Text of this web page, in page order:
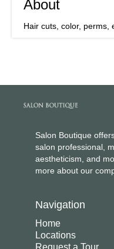
About
Hair cuts, color, perms,
Salon Boutique
salon professional,
aestheticism, and
more about our
Navigation
Home
Locations
Request a Tour